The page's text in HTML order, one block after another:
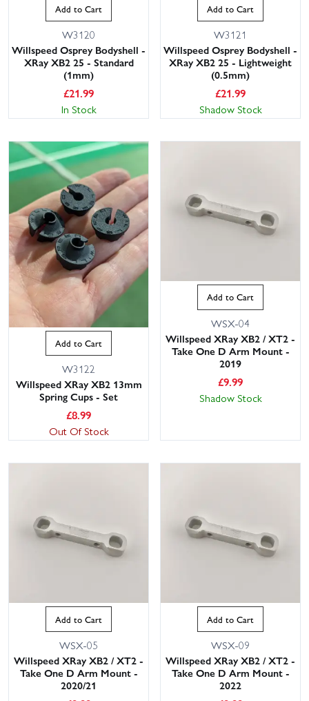
Add to Cart
W3120
Willspeed Osprey Bodyshell -
XRay XB2 25 - Standard
(1mm)
£21.99
In Stock
Add to Cart
W3121
Willspeed Osprey Bodyshell -
XRay XB2 25 - Lightweight
(0.5mm)
£21.99
Shadow Stock
Add to Cart
W3122
Willspeed XRay XB2 13mm
Spring Cups - Set
£8.99
Out Of Stock
Add to Cart
WSX-04
Willspeed XRay XB2 / XT2 -
Take One D Arm Mount -
2019
£9.99
Shadow Stock
Add to Cart
WSX-05
Willspeed XRay XB2 / XT2 -
Take One D Arm Mount -
2020/21
Add to Cart
WSX-09
Willspeed XRay XB2 / XT2 -
Take One D Arm Mount -
2022